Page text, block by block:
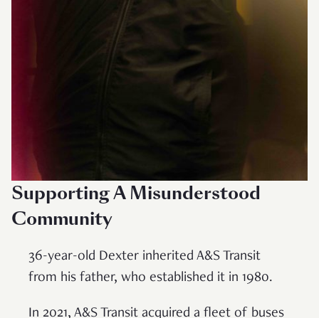
Supporting A Misunderstood
Community
36-year-old Dexter inherited A&S Transit
from his father, who established it in 1980.
In 2021, A&S Transit acquired a fleet of buses